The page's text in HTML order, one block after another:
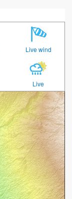
Live wind
Live